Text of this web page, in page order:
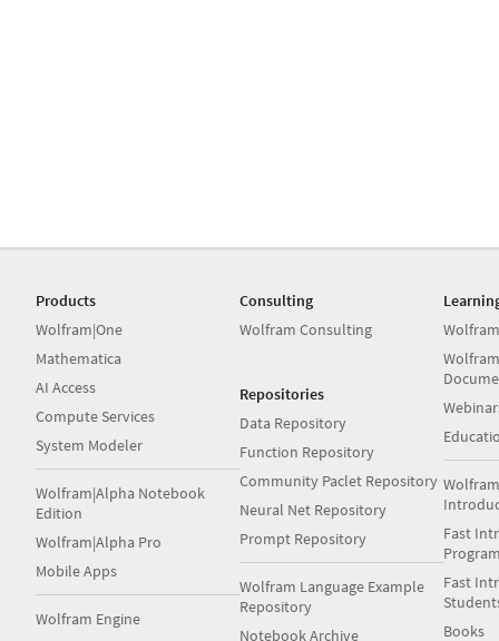
Products
Wolfram|One
Mathematica
AI Access
Compute Services
System Modeler
Wolfram|Alpha Notebook
Edition
Wolfram|Alpha Pro
Mobile Apps
Wolfram Engine
Consulting
Wolfram Consulting
Repositories
Data Repository
Function Repository
Community Paclet Repository
Neural Net Repository
Prompt Repository
Wolfram Language Example
Repository
Notebook Archive
Fast
Fast
Books